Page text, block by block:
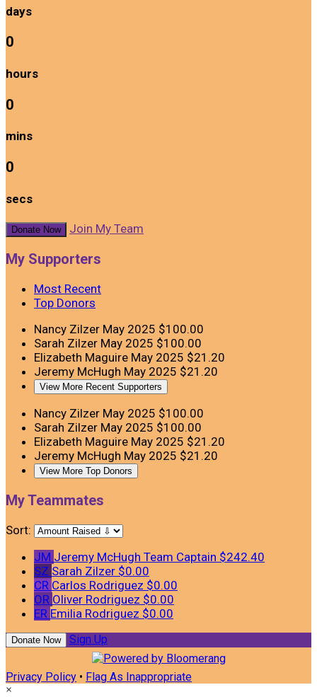
days
0
hours
0
mins
0
secs
Donate Now Join My Team
My Supporters
Most Recent
Top Donors
Nancy Zilzer May 2025 $100.00
Sarah Zilzer May 2025 $100.00
Elizabeth Maguire May 2025 $21.20
Jeremy McHugh May 2025 $21.20
View More Recent Supporters
Nancy Zilzer May 2025 $100.00
Sarah Zilzer May 2025 $100.00
Elizabeth Maguire May 2025 $21.20
Jeremy McHugh May 2025 $21.20
View More Top Donors
My Teammates
Sort:
JM Jeremy McHugh Team Captain $242.40
SZ Sarah Zilzer $0.00
CR Carlos Rodriguez $0.00
OR Oliver Rodriguez $0.00
ER Emilia Rodriguez $0.00
Donate Now Sign Up
Privacy Policy • Flag As Inappropriate
×